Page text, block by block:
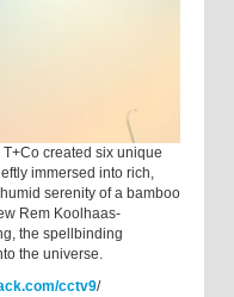
created six unique
immersed into rich,
serenity of a bamboo
Rem Koolhaas-
the spellbinding
the universe.
cctv9/